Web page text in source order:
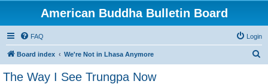
American Buddha Bulletin Board
FAQ Login
Board index We're Not in Lhasa Anymore
The Way I See Trungpa Now